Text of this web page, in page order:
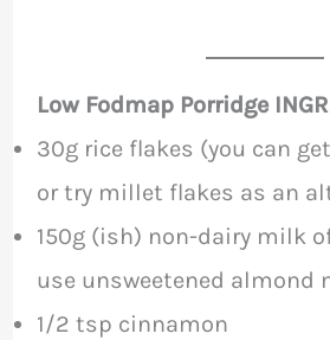
Low Fodmap Porridge
30g rice flakes (you can
or try millet flakes as an
150g (ish) non-dairy milk
use unsweetened almond
1/2 tsp cinnamon